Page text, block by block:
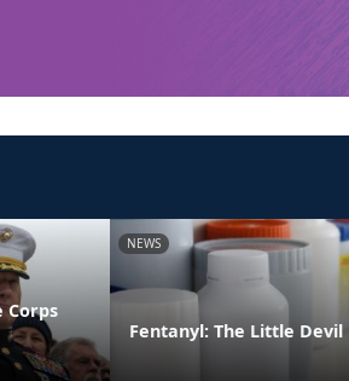
Corps
NEWS
Fentanyl: The Little Devil